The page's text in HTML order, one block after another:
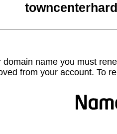
domain name you must
from your account. To